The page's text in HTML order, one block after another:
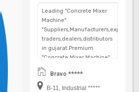
Leading "Concrete Mixer
Machine"
"Suppliers,Manufacturers,exporters,
traders,dealers,distributors
in gujarat.Premium
"Concrete Mixer Machine"
in
Maharashtra,Chhattisgarh,West
Bengal,Telangana.
Bravo *****
B-11, Industrial *****